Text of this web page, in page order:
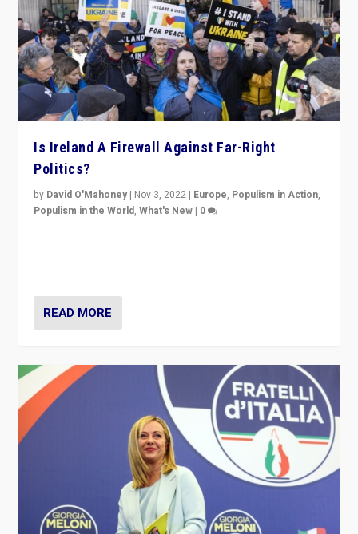
Is Ireland A Firewall Against Far-Right
Politics?
by David O'Mahoney | Nov 3, 2022 | Europe, Populism in Action,
Populism in the World,What's New | 0
READ MORE